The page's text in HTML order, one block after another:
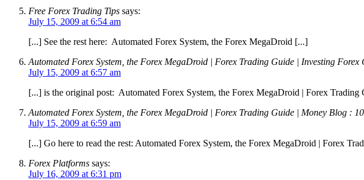
Free Forex Trading Tips says:
July 15, 2009 at 6:54 am
[...] See the rest here: Automated Forex System, the Forex MegaDroid [...]
Automated Forex System, the Forex MegaDroid | Forex Trading Guide | Investing Forex
July 15, 2009 at 6:57 am
[...] is the original post: Automated Forex System, the Forex MegaDroid | Forex Trading
Automated Forex System, the Forex MegaDroid | Forex Trading Guide | Money Blog :
July 15, 2009 at 6:59 am
[...] Go here to read the rest: Automated Forex System, the Forex MegaDroid | Forex
Forex Platforms says:
July 16, 2009 at 6:31 pm